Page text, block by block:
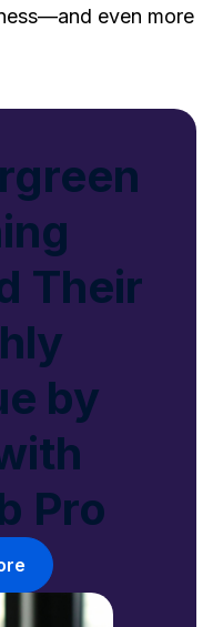
even more
Their
by
Pro